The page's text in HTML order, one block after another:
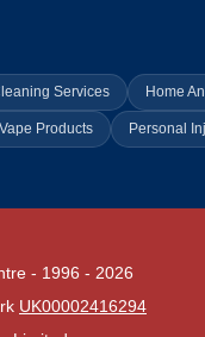
Services Home
Vape Products Personal
- 1996 - 2026
UK00002416294